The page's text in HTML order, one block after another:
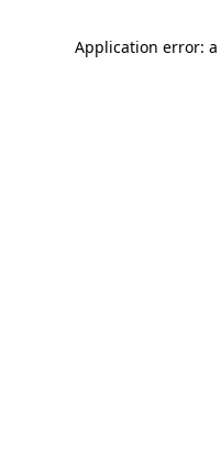
Application error: a